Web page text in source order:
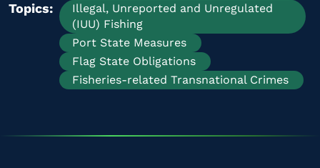
Topics
Illegal, Unreported and Unregulated
(IUU) Fishing
Port State Measures
Flag State Obligations
Fisheries-related Transnational Crimes